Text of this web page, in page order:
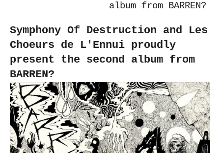
album from BARREN?
Symphony Of Destruction and Les
Choeurs de L'Ennui proudly
present the second album from
BARREN?